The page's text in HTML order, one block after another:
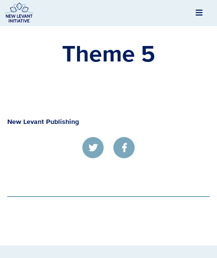
New Levant Initiative
Theme 5
New Levant Publishing
Twitter Facebook